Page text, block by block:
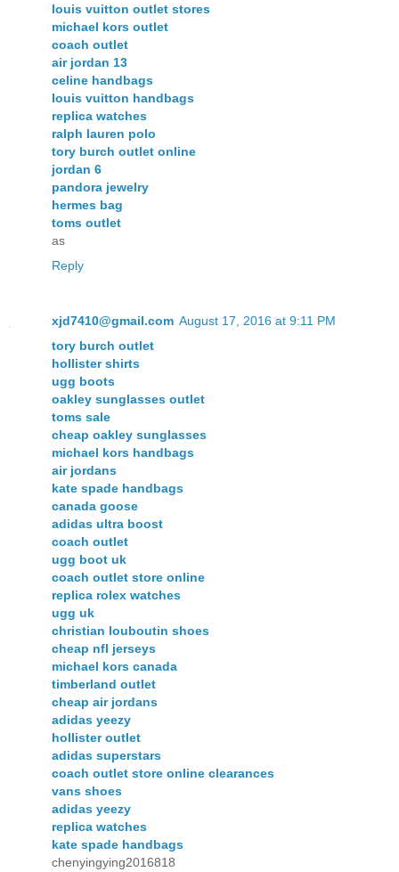
louis vuitton outlet stores
michael kors outlet
coach outlet
air jordan 13
celine handbags
louis vuitton handbags
replica watches
ralph lauren polo
tory burch outlet online
jordan 6
pandora jewelry
hermes bag
toms outlet
as
Reply
xjd7410@gmail.com August 17, 2016 at 9:11 PM
tory burch outlet
hollister shirts
ugg boots
oakley sunglasses outlet
toms sale
cheap oakley sunglasses
michael kors handbags
air jordans
kate spade handbags
canada goose
adidas ultra boost
coach outlet
ugg boot uk
coach outlet store online
replica rolex watches
ugg uk
christian louboutin shoes
cheap nfl jerseys
michael kors canada
timberland outlet
cheap air jordans
adidas yeezy
hollister outlet
adidas superstars
coach outlet store online clearances
vans shoes
adidas yeezy
replica watches
kate spade handbags
chenyingying2016818